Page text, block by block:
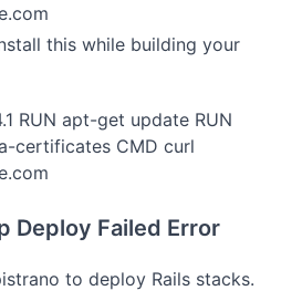
this while building your
RUN apt-get update RUN
certificates CMD curl
Deploy Failed Error
to deploy Rails stacks.